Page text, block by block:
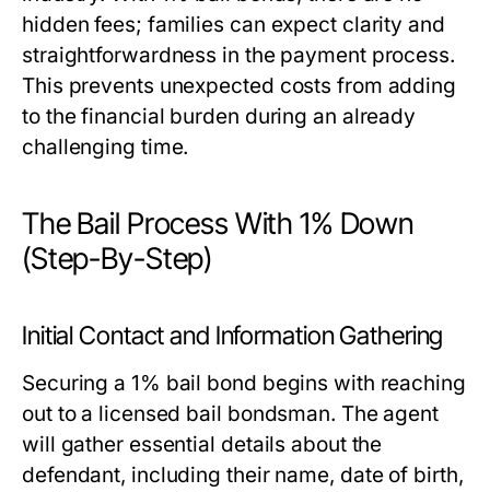
hidden fees; families can expect clarity and
straightforwardness in the payment process.
This prevents unexpected costs from adding
to the financial burden during an already
challenging time.
The Bail Process With 1% Down
(Step-By-Step)
Initial Contact and Information Gathering
Securing a 1% bail bond begins with reaching
out to a licensed bail bondsman. The agent
will gather essential details about the
defendant, including their name, date of birth,